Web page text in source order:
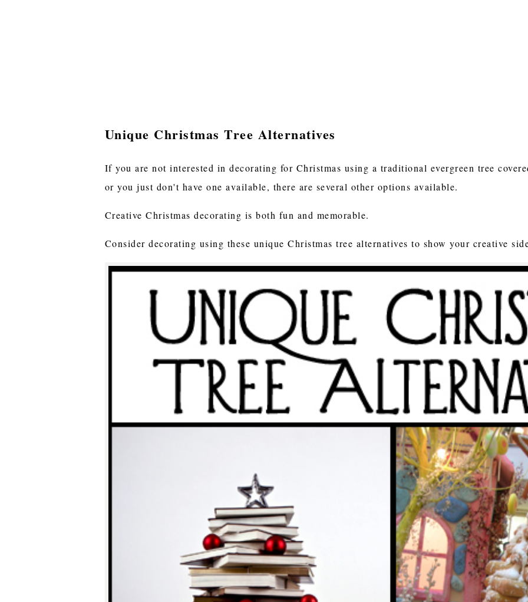
Unique Christmas Tree Alternatives
If you are not interested in decorating for Christmas using a traditional evergreen tree
or you just don't have one available, there are several other options available.
Creative Christmas decorating is both fun and memorable.
Consider decorating using these unique Christmas tree alternatives to show your creative